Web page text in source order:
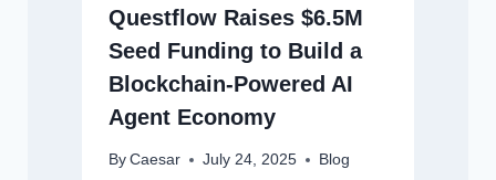
Questflow Raises $6.5M
Seed Funding to Build a
Blockchain-Powered AI
Agent Economy
By Caesar July 24, 2025 Blog